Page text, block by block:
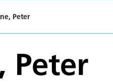
Peter
Peter